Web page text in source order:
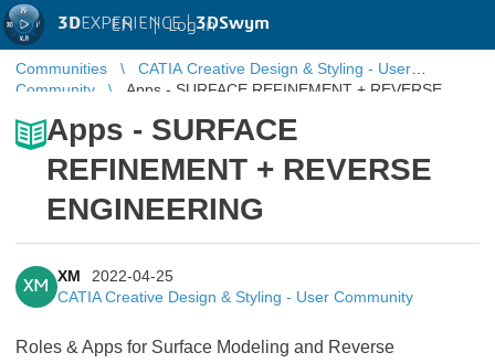
3DEXPERIENCE |3DSwym
EN | Log in
Communities
CATIA Creative Design & Styling - User
Community
Apps - SURFACE REFINEMENT + REVERSE
Apps - SURFACE
REFINEMENT + REVERSE
ENGINEERING
XM
XM
2022-04-25
CATIA Creative Design & Styling - User Community
Roles & Apps for Surface Modeling and Reverse